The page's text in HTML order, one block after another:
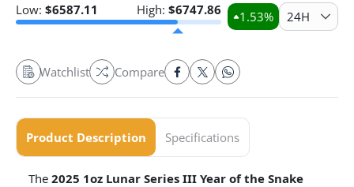
Low: $6587.11 High: $6747.86 1.53% 24H
Watchlist Compare
Product Description Specifications
The 2025 1oz Lunar Series III Year of the Snake